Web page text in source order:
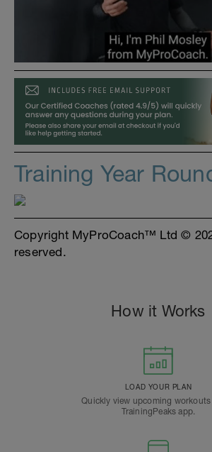
Training Year
Copyright MyProCoach™ Ltd ©
reserved.
How it Works
LOAD YOUR PLAN
Quickly view upcoming
TrainingPeaks app.